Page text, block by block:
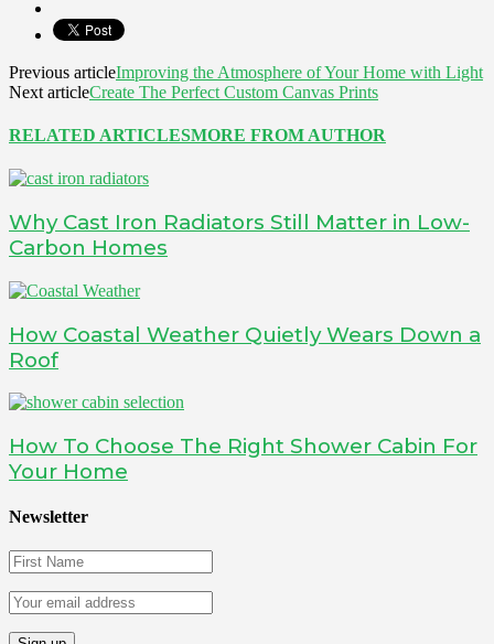
Previous articleImproving the Atmosphere of Your Home with Light
Next articleCreate The Perfect Custom Canvas Prints
RELATED ARTICLESMORE FROM AUTHOR
Why Cast Iron Radiators Still Matter in Low-
Carbon Homes
How Coastal Weather Quietly Wears Down a
Roof
How To Choose The Right Shower Cabin For
Your Home
Newsletter